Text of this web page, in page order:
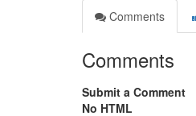
Comments
Comments
Submit a Comment
No HTML